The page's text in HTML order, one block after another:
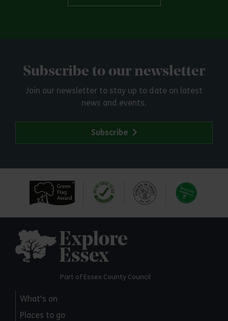
Subscribe to our newsletter
Join our newsletter to stay up to date on latest
news and events.
Subscribe
Part of Essex County Council
What's on
Places to go